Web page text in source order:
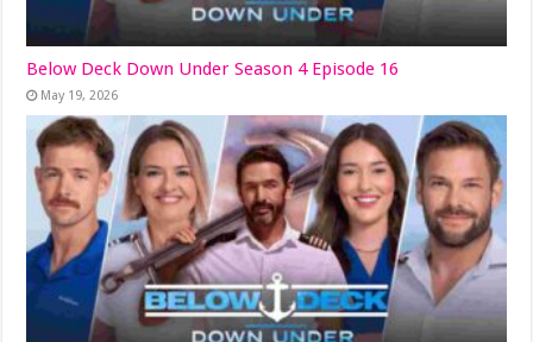
Below Deck Down Under Season 4 Episode 16
May 19, 2026